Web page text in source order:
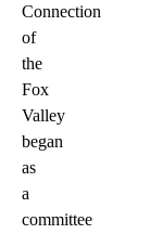
Connection
of
the
Fox
Valley
began
as
a
committee